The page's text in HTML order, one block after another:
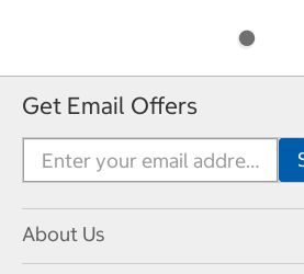
Get Email Offers
About Us